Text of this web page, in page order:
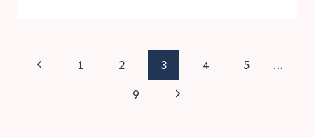
Page
Previous
1 2 3 4 5
…
9
Next